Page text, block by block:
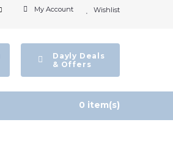
Wishlist
My Account
Dayly Deals
& Offers
0 item(s)